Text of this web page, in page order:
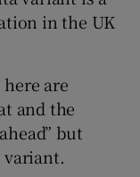
in the UK
are
and the
but
variant.